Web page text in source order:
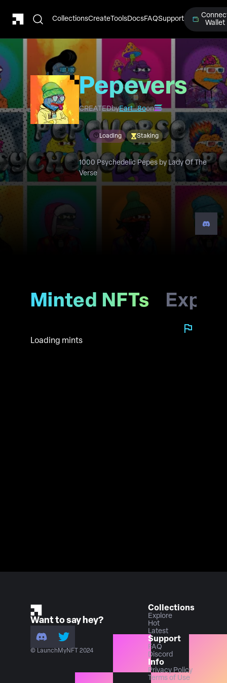
CollectionsCreateToolsDocsFAQSupport
Wallet
Pepeverse
Psychedelic
Pepe's
CREATEDbyEart…8oon
Loading Staking
1000 Psychedelic Pepes by Lady Of The
Verse
Minted NFTs
Loading mints
Want to say hey?
© LaunchMyNFT 2024
Collections
Explore
Hot
Latest
Support
FAQ
Discord
Info
Privacy Policy
Terms of Use